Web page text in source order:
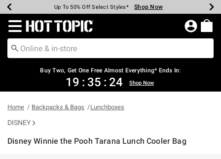
Earn Hot Cash Every $40 Spent* Shop Now
Up To 50% Off Select Styles* Shop Now
Up To 40% Off Backpacks* Shop Now
Up To 60% Off Clearance* Shop Now
Free Pickup In-Store* Shop Now
Free Shipping Over $75* Shop Now
Redirect to Hot Topic Home Page
Buy Two, Get One Free Almost Everything* Ends In:
19 : 35 : 24 Shop Now
Home Backpacks & Bags Lunchboxes
DISNEY
Disney Winnie the Pooh Tarana Lunch Cooler Bag